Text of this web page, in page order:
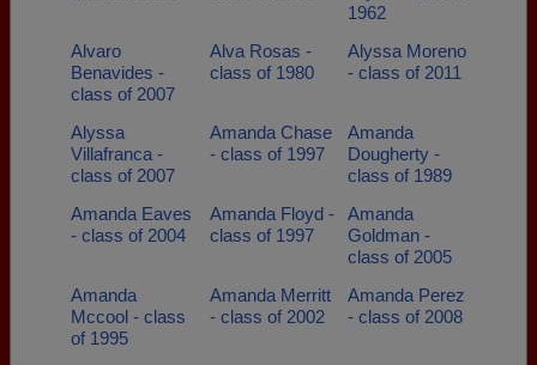
1962
Alvaro
Benavides -
class of 2007
Alva Rosas -
class of 1980
Alyssa Moreno
- class of 2011
Alyssa
Villafranca -
class of 2007
Amanda Chase
- class of 1997
Amanda
Dougherty -
class of 1989
Amanda Eaves
- class of 2004
Amanda Floyd -
class of 1997
Amanda
Goldman -
class of 2005
Amanda
Mccool - class
of 1995
Amanda Merritt
- class of 2002
Amanda Perez
- class of 2008